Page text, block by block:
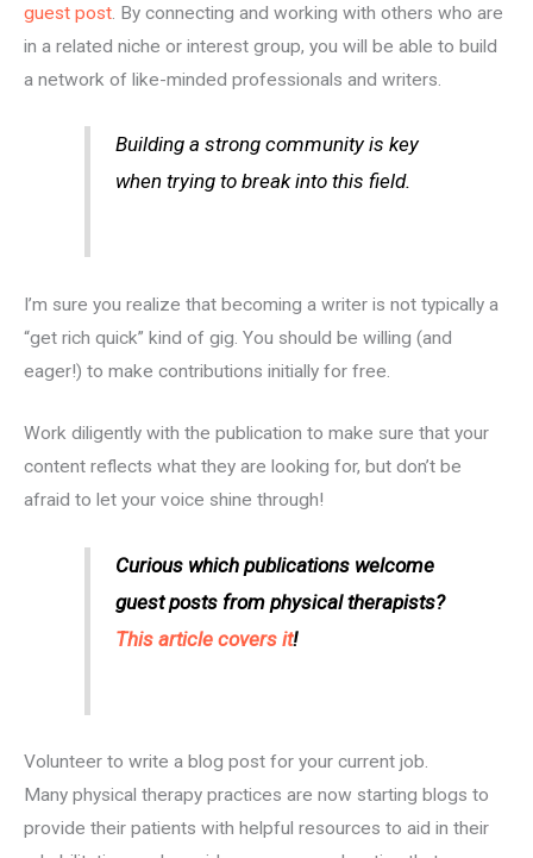
guest post. By connecting and working with others who are
in a related niche or interest group, you will be able to build
a network of like-minded professionals and writers.
Building a strong community is key
when trying to break into this field.
I’m sure you realize that becoming a writer is not typically a
“get rich quick” kind of gig. You should be willing (and
eager!) to make contributions initially for free.
Work diligently with the publication to make sure that your
content reflects what they are looking for, but don’t be
afraid to let your voice shine through!
Curious which publications welcome
guest posts from physical therapists?
This article covers it!
Volunteer to write a blog post for your current job.
Many physical therapy practices are now starting blogs to
provide their patients with helpful resources to aid in their